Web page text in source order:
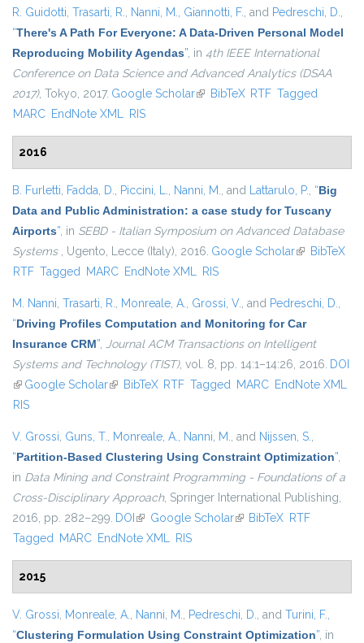
R. Guidotti, Trasarti, R., Nanni, M., Giannotti, F., and Pedreschi, D.,
“There's A Path For Everyone: A Data-Driven Personal Model
Reproducing Mobility Agendas”, in 4th IEEE International
Conference on Data Science and Advanced Analytics (DSAA
2017), Tokyo, 2017. Google Scholar(link is external)
BibTeX RTF Tagged
MARC EndNote XML RIS
2016
B. Furletti, Fadda, D., Piccini, L., Nanni, M., and Lattarulo, P., “Big
Data and Public Administration: a case study for Tuscany
Airports”, in SEBD - Italian Symposium on Advanced Database
Systems , Ugento, Lecce (Italy), 2016. Google Scholar(link isBibTeX
RTF Tagged MARC EndNote XML RIS
M. Nanni, Trasarti, R., Monreale, A., Grossi, V., and Pedreschi, D.,
“Driving Profiles Computation and Monitoring for Car
Insurance CRM”, Journal ACM Transactions on Intelligent
Systems and Technology (TIST), vol. 8, pp. 14:1–14:26, 2016. DOI
(link is external)
Google Scholar(link is external)
BibTeX RTF Tagged MARC EndNote XML
RIS
V. Grossi, Guns, T., Monreale, A., Nanni, M., and Nijssen, S.,
“Partition-Based Clustering Using Constraint Optimization”,
in Data Mining and Constraint Programming - Foundations of a
Cross-Disciplinary Approach, Springer International Publishing,
2016, pp. 282–299. DOI (link is external)
Google Scholar(link is external)
BibTeX RTF
Tagged MARC EndNote XML RIS
2015
V. Grossi, Monreale, A., Nanni, M., Pedreschi, D., and Turini, F.,
“Clustering Formulation Using Constraint Optimization”, in